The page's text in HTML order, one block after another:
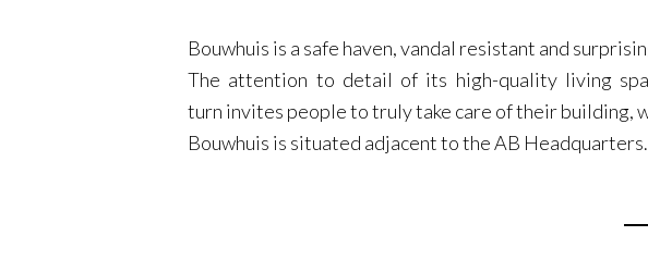
Bouwhuis is a safe haven, vandal resistant and
The attention to detail of its high-quality living
turn invites people to truly take care of their building,
Bouwhuis is situated adjacent to the AB Headquarters.